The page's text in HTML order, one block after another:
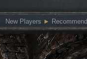
New Players ►